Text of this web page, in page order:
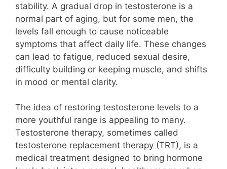
stability. A gradual drop in testosterone is a
normal part of aging, but for some men, the
levels fall enough to cause noticeable
symptoms that affect daily life. These changes
can lead to fatigue, reduced sexual desire,
difficulty building or keeping muscle, and shifts
in mood or mental clarity.
The idea of restoring testosterone levels to a
more youthful range is appealing to many.
Testosterone therapy, sometimes called
testosterone replacement therapy (TRT), is a
medical treatment designed to bring hormone